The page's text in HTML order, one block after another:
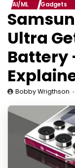
AI/ML Gadgets
Ultra
Battery
Bobby Wrigthson